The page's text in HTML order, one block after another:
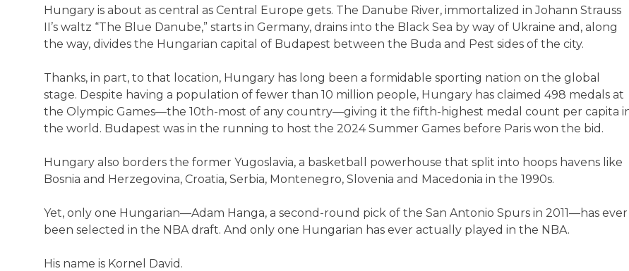
Hungary is about as central as Central Europe gets. The Danube River, immortalized in Johann Strauss
II’s waltz “The Blue Danube,” starts in Germany, drains into the Black Sea by way of Ukraine and, along
the way, divides the Hungarian capital of Budapest between the Buda and Pest sides of the city.
Thanks, in part, to that location, Hungary has long been a formidable sporting nation on the global
stage. Despite having a population of fewer than 10 million people, Hungary has claimed 498 medals at
the Olympic Games—the 10th-most of any country—giving it the fifth-highest medal count per capita
the world. Budapest was in the running to host the 2024 Summer Games before Paris won the bid.
Hungary also borders the former Yugoslavia, a basketball powerhouse that split into hoops havens like
Bosnia and Herzegovina, Croatia, Serbia, Montenegro, Slovenia and Macedonia in the 1990s.
Yet, only one Hungarian—Adam Hanga, a second-round pick of the San Antonio Spurs in 2011—has ever
been selected in the NBA draft. And only one Hungarian has ever actually played in the NBA.
His name is Kornel David.